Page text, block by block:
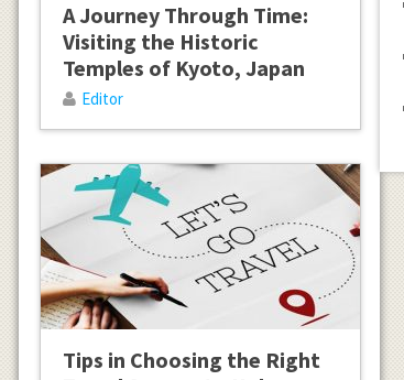
A Journey Through Time:
Visiting the Historic
Temples of Kyoto, Japan
Editor
Tips in Choosing the Right